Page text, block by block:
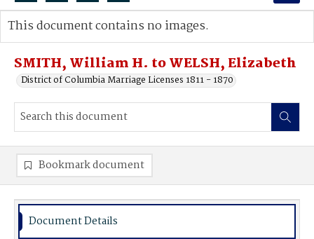
Search...
Advanced search
SMITH, William H. to WELSH, Elizabeth
District of Columbia Marriage Licenses 1811 - 1870
This document contains no images.
Bookmark document
Document Details